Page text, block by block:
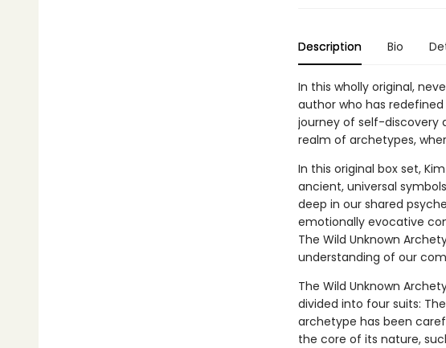
Description Bio
In this wholly original,
author who has
journey of self-discovery
realm of archetypes,
In this original box set,
ancient, universal
deep in our shared
emotionally evocative
The Wild Unknown
understanding of our
The Wild Unknown
divided into four suits:
archetype has been
the core of its nature,